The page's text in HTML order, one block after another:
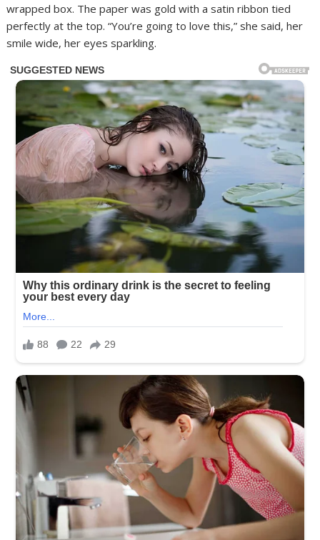
wrapped box. The paper was gold with a satin ribbon tied
perfectly at the top. “You’re going to love this,” she said, her
smile wide, her eyes sparkling.